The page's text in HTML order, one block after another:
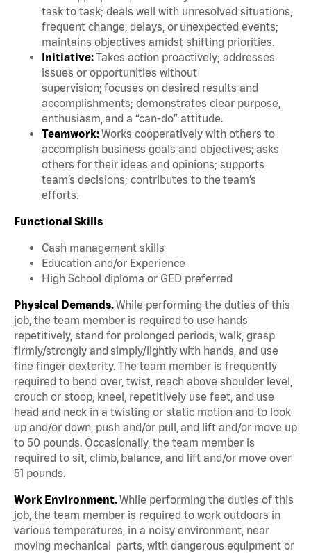
task to task; deals well with unresolved situations,
frequent change, delays, or unexpected events;
maintains objectives amidst shifting priorities.
Initiative:Takes action proactively; addresses
issues or opportunities without
supervision; focuses on desired results and
accomplishments; demonstrates clear purpose,
enthusiasm, and a “can-do” attitude.
Teamwork:Works cooperatively with others to
accomplish business goals and objectives; asks
others for their ideas and opinions; supports
team’s decisions; contributes to the team’s
efforts.
Functional Skills
Cash management skills
Education and/or Experience
High School diploma or GED preferred
Physical Demands.While performing the duties of this
job, the team member is required to use hands
repetitively, stand for prolonged periods, walk, grasp
firmly/strongly and simply/lightly with hands, and use
fine finger dexterity. The team member is frequently
required to bend over, twist, reach above shoulder level,
crouch or stoop, kneel, repetitively use feet, and use
head and neck in a twisting or static motion and to look
up and/or down, push and/or pull, and lift and/or move up
to 50 pounds. Occasionally, the team member is
required to sit, climb, balance, and lift and/or move over
51 pounds.
Work Environment.While performing the duties of this
job, the team member is required to work outdoors in
various temperatures, in a noisy environment, near
moving mechanical parts, with dangerous equipment or